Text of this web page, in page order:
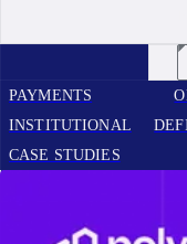
PAYMENTS
INSTITUTIONAL
CASE STUDIES